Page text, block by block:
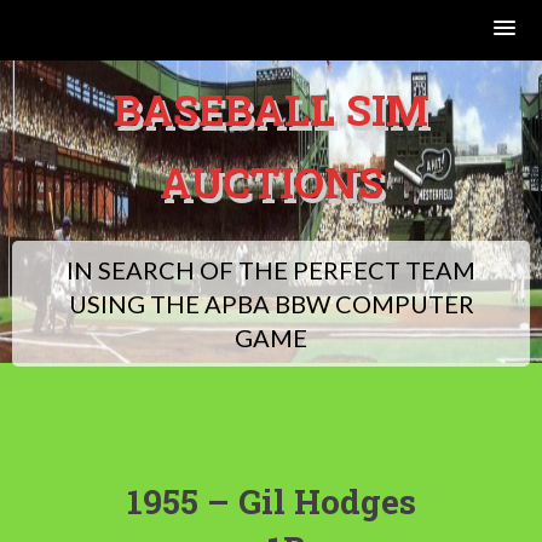
Skip
to
content
BASEBALL SIM
AUCTIONS
IN SEARCH OF THE PERFECT TEAM
USING THE APBA BBW COMPUTER
GAME
1955 – Gil Hodges